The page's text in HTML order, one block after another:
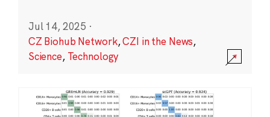
Jul 14, 2025 ·
CZ Biohub Network,CZI in the News,
Science, Technology